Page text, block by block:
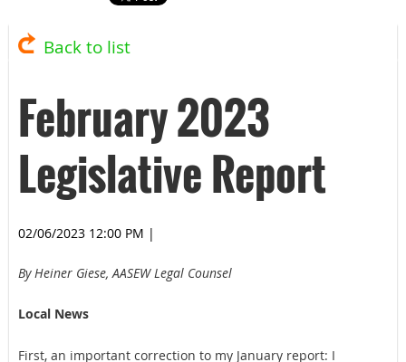
Back to list
February 2023
Legislative Report
02/06/2023 12:00 PM |
By Heiner Giese, AASEW Legal Counsel
Local News
First, an important correction to my January report: I